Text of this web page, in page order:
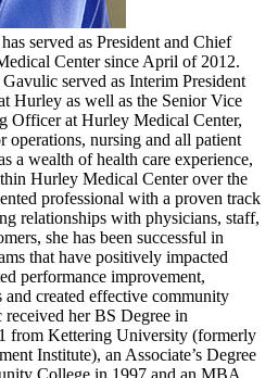
served as President and Chief
Center since April of 2012.
served as Interim President
Hurley as well as the Senior Vice
Officer at Hurley Medical Center,
operations, nursing and all patient
a wealth of health care experience,
Hurley Medical Center over the
professional with a proven track
relationships with physicians, staff,
she has been successful in
that have positively impacted
performance improvement,
created effective community
her BS Degree in
from Kettering University (formerly
Institute), an Associate’s Degree
College in 1997 and an MBA